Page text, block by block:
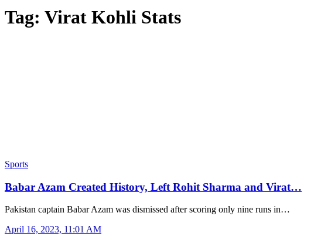
Tag: Virat Kohli Stats
Sports
Babar Azam Created History, Left Rohit Sharma and Virat…
Pakistan captain Babar Azam was dismissed after scoring only nine runs in…
April 16, 2023, 11:01 AM